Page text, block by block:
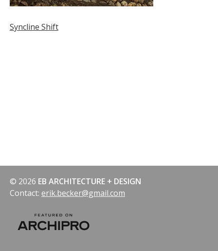
Post
Syncline Shift
© 2026 EB ARCHITECTURE + DESIGN
Contact: erik.becker@gmail.com